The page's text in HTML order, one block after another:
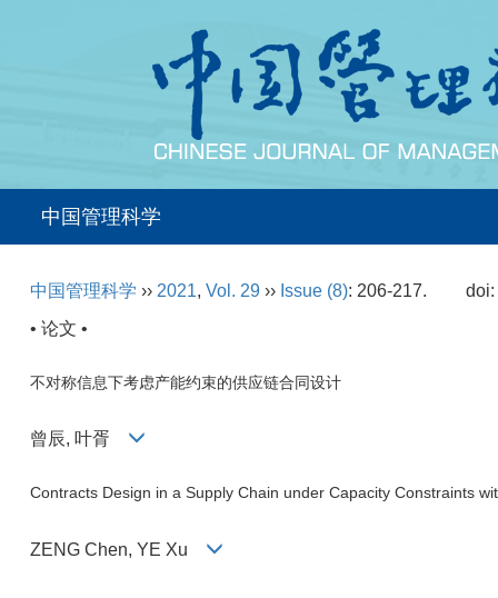
中国管理科学
中国管理科学 ›› 2021, Vol. 29 ›› Issue (8): 206-217.
• 论文 •
不对称信息下考虑产能约束的供应链合同设计
曾辰, 叶胥
Contracts Design in a Supply Chain under Capacity Constraints
ZENG Chen, YE Xu